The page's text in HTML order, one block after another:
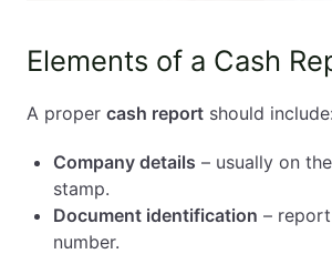
Elements of a Cash
A proper cash report should include:
Company details – usually on
stamp.
Document identification –
number.